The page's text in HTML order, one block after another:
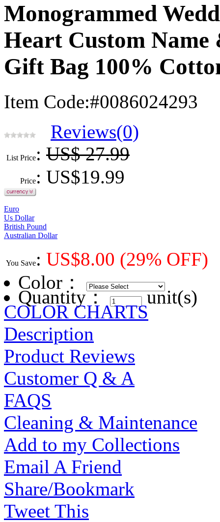
Monogrammed
Heart Custom Name
Gift Bag 100%
Item Code:#0086024293
Reviews(0)
List Price: US$ 27.99
Price: US$19.99
Euro
Us Dollar
British Pound
Australian Dollar
You Save: US$8.00 (29% OFF)
Color ：
Quantity： unit(s)
COLOR CHARTS
Description
Product Reviews
Customer Q & A
FAQS
Cleaning & Maintenance
Add to my Collections
Email A Friend
Share/Bookmark
Tweet This